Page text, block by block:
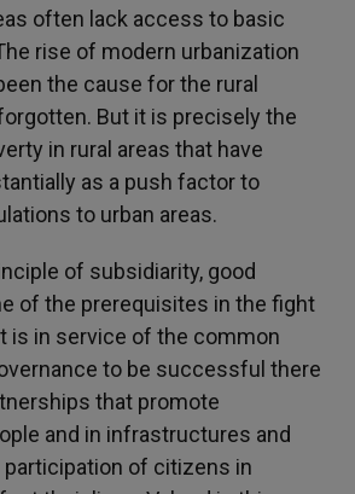
often lack access to basic
rise of modern urbanization
the cause for the rural
But it is precisely the
in rural areas that have
as a push factor to
to urban areas.
of subsidiarity, good
of the prerequisites in the fight
is in service of the common
to be successful there
that promote
and in infrastructures and
of citizens in